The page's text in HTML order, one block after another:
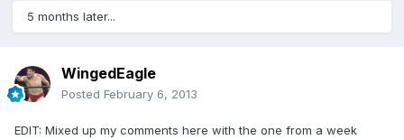
5 months later...
WingedEagle
Posted February 6, 2013
EDIT: Mixed up my comments here with the one from a week